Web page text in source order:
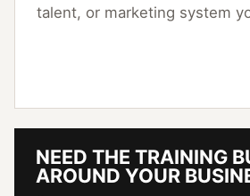
talent, or marketing system
NEED THE TRAINING
AROUND YOUR